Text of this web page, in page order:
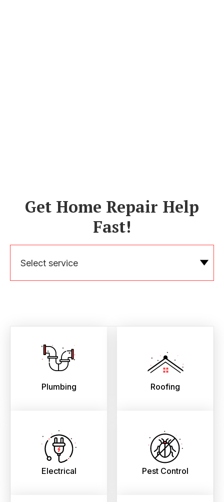
Get Home Repair Help
Fast!
Select service
Plumbing Roofing
Electrical Pest Control